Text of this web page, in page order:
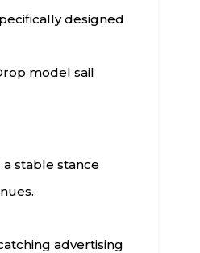
designed
model sail
stable stance
advertising